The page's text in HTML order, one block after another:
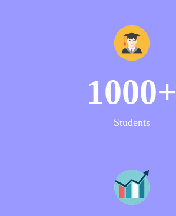
1000+
Students